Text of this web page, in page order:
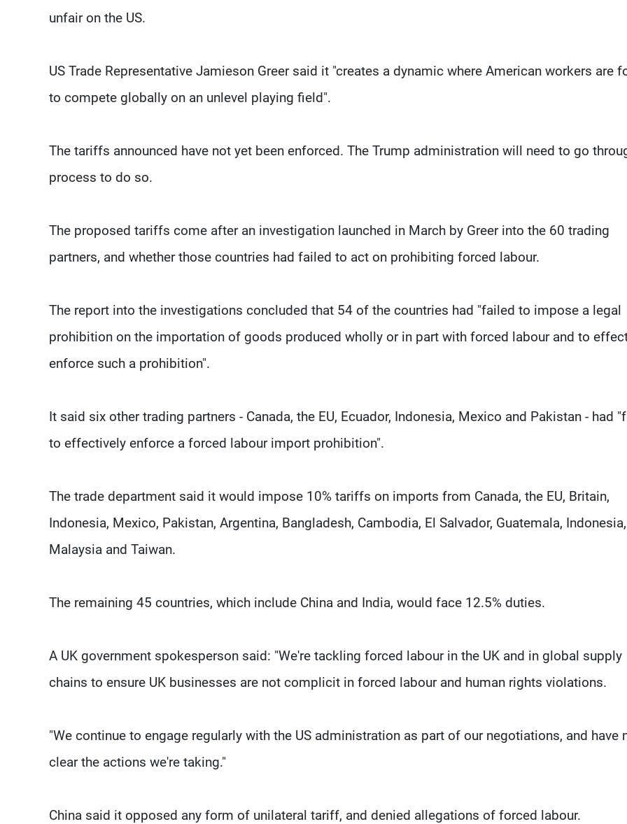
unfair on the US.
US Trade Representative Jamieson Greer said it "creates a dynamic where American workers are
to compete globally on an unlevel playing field".
The tariffs announced have not yet been enforced. The Trump administration will need to go
process to do so.
The proposed tariffs come after an investigation launched in March by Greer into the 60 trading
partners, and whether those countries had failed to act on prohibiting forced labour.
The report into the investigations concluded that 54 of the countries had "failed to impose a legal
prohibition on the importation of goods produced wholly or in part with forced labour and to
enforce such a prohibition".
It said six other trading partners - Canada, the EU, Ecuador, Indonesia, Mexico and Pakistan - had
to effectively enforce a forced labour import prohibition".
The trade department said it would impose 10% tariffs on imports from Canada, the EU, Britain,
Indonesia, Mexico, Pakistan, Argentina, Bangladesh, Cambodia, El Salvador, Guatemala, Indonesia,
Malaysia and Taiwan.
The remaining 45 countries, which include China and India, would face 12.5% duties.
A UK government spokesperson said: "We're tackling forced labour in the UK and in global supply
chains to ensure UK businesses are not complicit in forced labour and human rights violations.
"We continue to engage regularly with the US administration as part of our negotiations, and have
clear the actions we're taking."
China said it opposed any form of unilateral tariff, and denied allegations of forced labour.